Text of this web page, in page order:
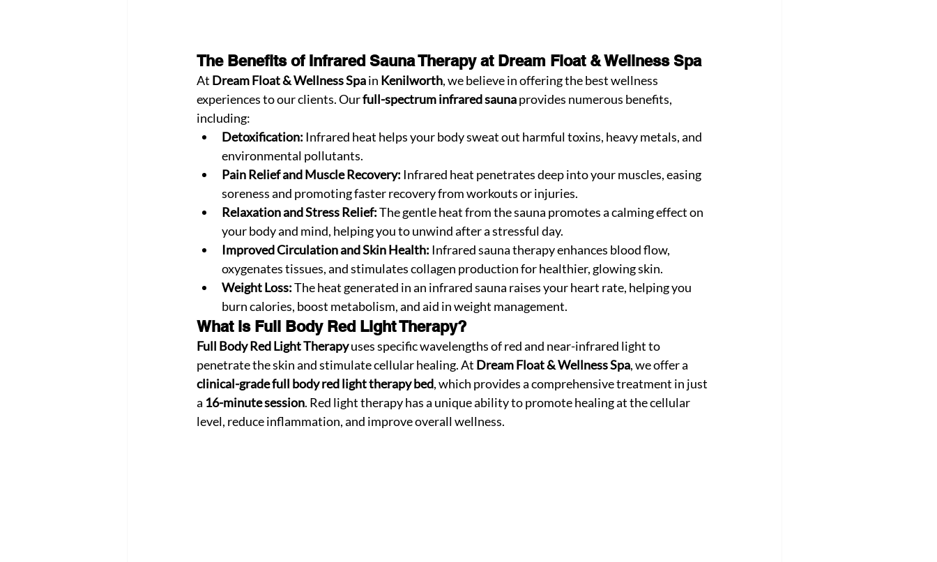
The Benefits of Infrared Sauna Therapy at Dream Float & Wellness Spa
At Dream Float & Wellness Spa in Kenilworth, we believe in offering the best wellness
experiences to our clients. Our full-spectrum infrared sauna provides numerous benefits,
including:
Detoxification: Infrared heat helps your body sweat out harmful toxins, heavy metals, and
environmental pollutants.
Pain Relief and Muscle Recovery: Infrared heat penetrates deep into your muscles, easing
soreness and promoting faster recovery from workouts or injuries.
Relaxation and Stress Relief: The gentle heat from the sauna promotes a calming effect on
your body and mind, helping you to unwind after a stressful day.
Improved Circulation and Skin Health: Infrared sauna therapy enhances blood flow,
oxygenates tissues, and stimulates collagen production for healthier, glowing skin.
Weight Loss: The heat generated in an infrared sauna raises your heart rate, helping you
burn calories, boost metabolism, and aid in weight management.
What is Full Body Red Light Therapy?
Full Body Red Light Therapy uses specific wavelengths of red and near-infrared light to
penetrate the skin and stimulate cellular healing. At Dream Float & Wellness Spa, we offer a
clinical-grade full body red light therapy bed, which provides a comprehensive treatment in just
a 16-minute session. Red light therapy has a unique ability to promote healing at the cellular
level, reduce inflammation, and improve overall wellness.